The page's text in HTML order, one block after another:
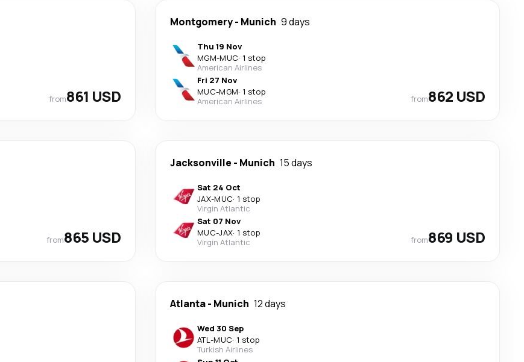
from861 USD
Montgomery- Munich 9 days
Thu 19 Nov
MGM-MUC· 1 stop
American Airlines
Fri 27 Nov
MUC-MGM· 1 stop
American Airlines
from862 USD
from865 USD
Jacksonville - Munich 15 days
Sat 24 Oct
JAX-MUC· 1 stop
Virgin Atlantic
Sat 07 Nov
MUC-JAX· 1 stop
Virgin Atlantic
from869 USD
Atlanta- Munich 12 days
Wed 30 Sep
ATL-MUC· 1 stop
Turkish Airlines